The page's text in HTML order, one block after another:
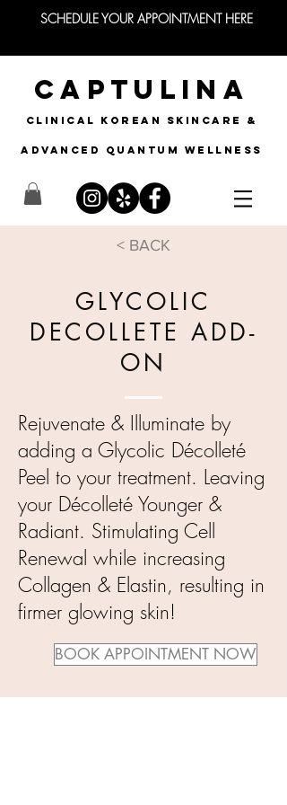
SCHEDULE YOUR APPOINTMENT HERE
CAPTULINA
CLINICAL KOREAN SKINCARE &
Advanced quantum wellness
< BACK
GLYCOLIC
DECOLLETE ADD-
ON
Rejuvenate & Illuminate by
adding a Glycolic Décolleté
Peel to your treatment. Leaving
your Décolleté Younger &
Radiant. Stimulating Cell
Renewal while increasing
Collagen & Elastin, resulting in
firmer glowing skin!
BOOK APPOINTMENT NOW